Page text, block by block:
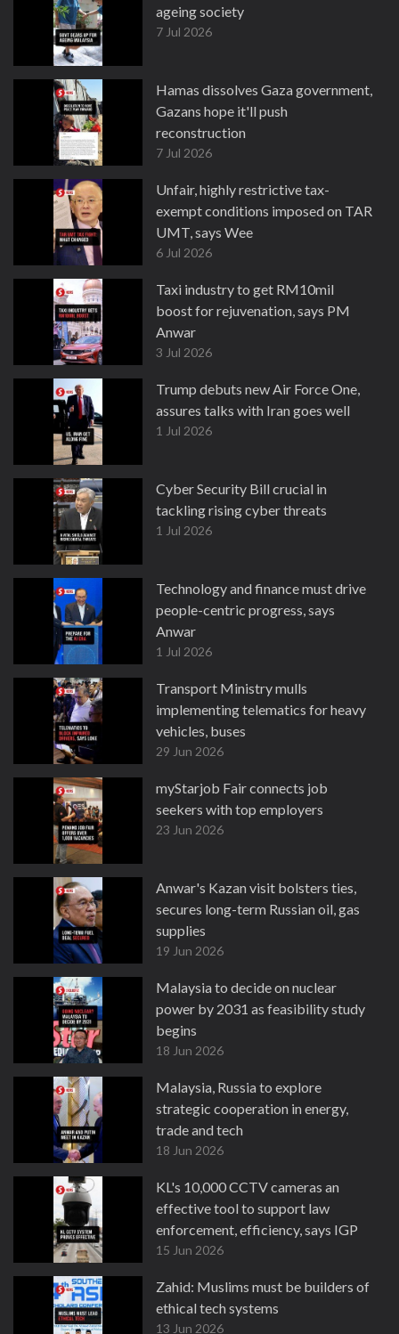
ageing society
7 Jul 2026
Hamas dissolves Gaza government,
Gazans hope it'll push
reconstruction
7 Jul 2026
Unfair, highly restrictive tax-
exempt conditions imposed on TAR
UMT, says Wee
6 Jul 2026
Taxi industry to get RM10mil
boost for rejuvenation, says PM
Anwar
3 Jul 2026
Trump debuts new Air Force One,
assures talks with Iran goes well
1 Jul 2026
Cyber Security Bill crucial in
tackling rising cyber threats
1 Jul 2026
Technology and finance must drive
people-centric progress, says
Anwar
1 Jul 2026
Transport Ministry mulls
implementing telematics for heavy
vehicles, buses
29 Jun 2026
myStarjob Fair connects job
seekers with top employers
23 Jun 2026
Anwar's Kazan visit bolsters ties,
secures long-term Russian oil, gas
supplies
19 Jun 2026
Malaysia to decide on nuclear
power by 2031 as feasibility study
begins
18 Jun 2026
Malaysia, Russia to explore
strategic cooperation in energy,
trade and tech
18 Jun 2026
KL's 10,000 CCTV cameras an
effective tool to support law
enforcement, efficiency, says IGP
15 Jun 2026
Zahid: Muslims must be builders of
ethical tech systems
13 Jun 2026